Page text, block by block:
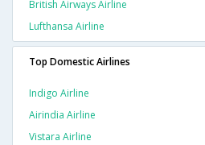
British Airways Airline
Lufthansa Airline
Top Domestic Airlines
Indigo Airline
Airindia Airline
Vistara Airline